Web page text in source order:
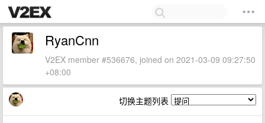
RyanCnn
V2EX member #536676, joined on 2021-03-09 09:27:50
+08:00
切换主题列表